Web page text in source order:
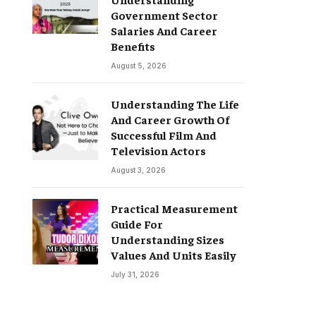
Government Sector
Salaries And Career
Benefits
August 5, 2026
Understanding The Life
And Career Growth Of
Successful Film And
Television Actors
August 3, 2026
Practical Measurement
Guide For
Understanding Sizes
Values And Units Easily
July 31, 2026